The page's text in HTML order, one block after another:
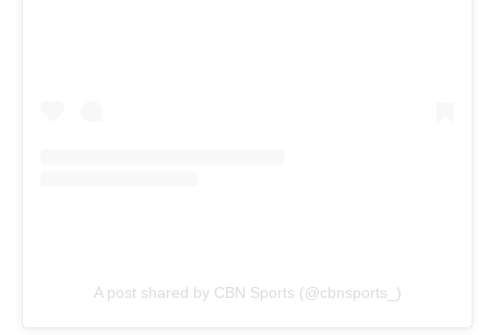
A post shared by CBN Sports (@cbnsports_)